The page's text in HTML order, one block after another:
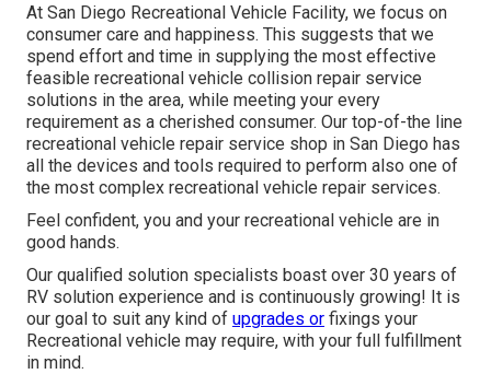
At San Diego Recreational Vehicle Facility, we focus on
consumer care and happiness. This suggests that we
spend effort and time in supplying the most effective
feasible recreational vehicle collision repair service
solutions in the area, while meeting your every
requirement as a cherished consumer. Our top-of-the line
recreational vehicle repair service shop in San Diego has
all the devices and tools required to perform also one of
the most complex recreational vehicle repair services.
Feel confident, you and your recreational vehicle are in
good hands.
Our qualified solution specialists boast over 30 years of
RV solution experience and is continuously growing! It is
our goal to suit any kind of upgrades or fixings your
Recreational vehicle may require, with your full fulfillment
in mind.